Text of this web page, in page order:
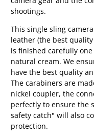
shootings.
This single sling
leather (the best
isfinished carefully
natural cream. We
have the best quality
The carabiners are
nickel coupler, the
perfectly to ensure the
safety catch" will also
protection.